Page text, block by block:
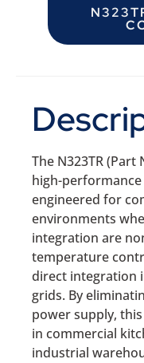
The N323TR (Part
high-
engineered for
environments
integration are
temperature
direct integration
grids. By
power supply,
in commercial
industrial